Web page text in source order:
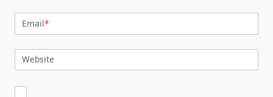
Email*
Website